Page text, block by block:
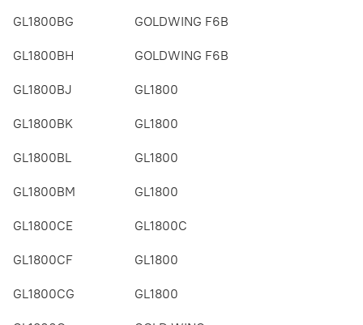
GL1800BG GOLDWING F6B
GL1800BH GOLDWING F6B
GL1800BJ GL1800
GL1800BK GL1800
GL1800BL GL1800
GL1800BM GL1800
GL1800CE GL1800C
GL1800CF GL1800
GL1800CG GL1800